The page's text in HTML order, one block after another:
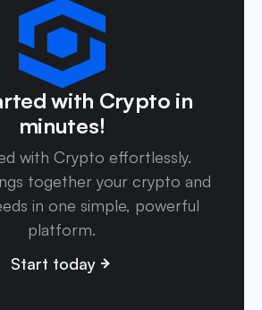
with Crypto in
minutes!
with Crypto effortlessly.
together your crypto and
in one simple, powerful
platform.
Start today